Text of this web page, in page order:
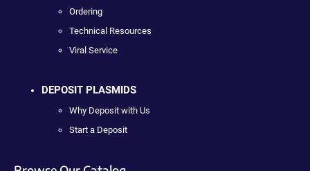
Ordering
Technical Resources
Viral Service
DEPOSIT PLASMIDS
Why Deposit with Us
Start a Deposit